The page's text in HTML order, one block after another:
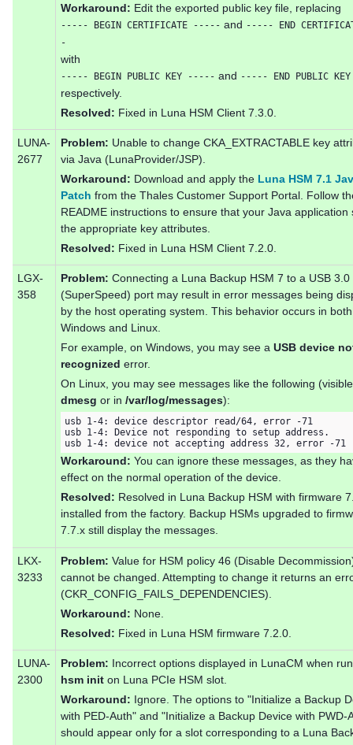
Workaround: Edit the exported public key file, replacing
----- BEGIN CERTIFICATE ----- and ----- END
-
with
----- BEGIN PUBLIC KEY ----- and ----- END PUBLIC
respectively.
Resolved: Fixed in Luna HSM Client 7.3.0.
LUNA-
2677
Problem: Unable to change CKA_EXTRACTABLE key
via Java (LunaProvider/JSP).
Workaround: Download and apply the Luna HSM 7.1
Patch from the Thales Customer Support Portal. Follow
README instructions to ensure that your Java application
the appropriate key attributes.
Resolved: Fixed in Luna HSM Client 7.2.0.
LGX-
358
Problem: Connecting a Luna Backup HSM 7 to a USB 3.0
(SuperSpeed) port may result in error messages being
by the host operating system. This behavior occurs in both
Windows and Linux.
For example, on Windows, you may see a USB device
recognized error.
On Linux, you may see messages like the following
dmesg or in /var/log/messages):
usb 1-4: device descriptor read/64, error -71
usb 1-4: Device not responding to setup address.
usb 1-4: device not accepting address 32, error -71
Workaround: You can ignore these messages, as they
effect on the normal operation of the device.
Resolved: Resolved in Luna Backup HSM with firmware
installed from the factory. Backup HSMs upgraded to
7.7.x still display the messages.
LKX-
3233
Problem: Value for HSM policy 46 (Disable
cannot be changed. Attempting to change it returns an
(CKR_CONFIG_FAILS_DEPENDENCIES).
Workaround: None.
Resolved: Fixed in Luna HSM firmware 7.2.0.
LUNA-
2300
Problem: Incorrect options displayed in LunaCM when
hsm init on Luna PCIe HSM slot.
Workaround: Ignore. The options to "Initialize a Backup
with PED-Auth" and "Initialize a Backup Device with PWD-
should appear only for a slot corresponding to a Luna